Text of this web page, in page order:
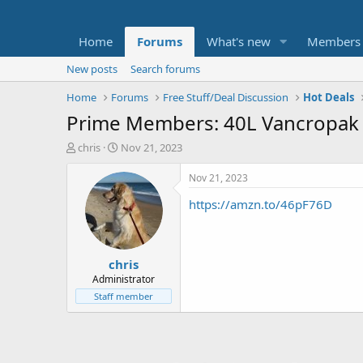
Home Forums What's new Members
New posts
Search forums
Home
Forums Free Stuff/Deal Discussion Hot Deals
Prime Members: 40L
T
t
e
chris
S
a
r
t
d
a
t
e
Nov 21, 2023
chris
Administrator
Staff member
Nov 21, 2023
https://amzn.to/46pF76D